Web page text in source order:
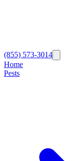
(855) 573-3014
Home
Pests